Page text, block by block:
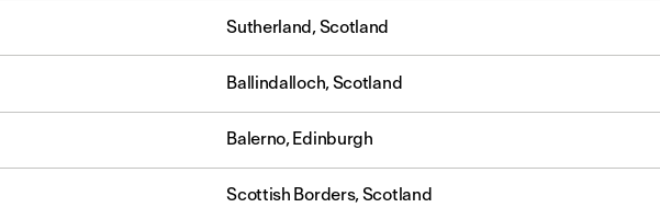
Sutherland, Scotland
Ballindalloch, Scotland
Balerno, Edinburgh
Scottish Borders, Scotland